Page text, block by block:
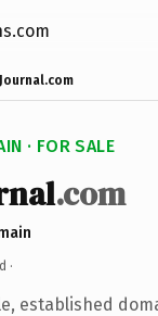
· FOR SALE
.com
·
established